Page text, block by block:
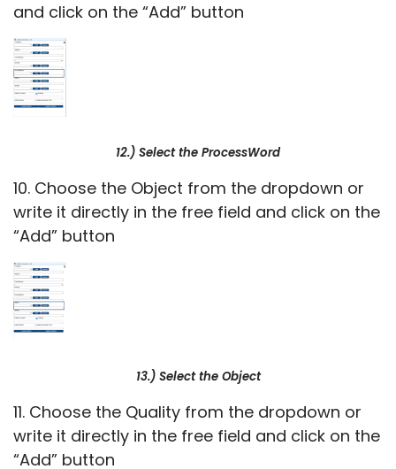
and click on the “Add” button
12.) Select the ProcessWord
10. Choose the Object from the dropdown or
write it directly in the free field and click on the
“Add” button
13.) Select the Object
11. Choose the Quality from the dropdown or
write it directly in the free field and click on the
“Add” button